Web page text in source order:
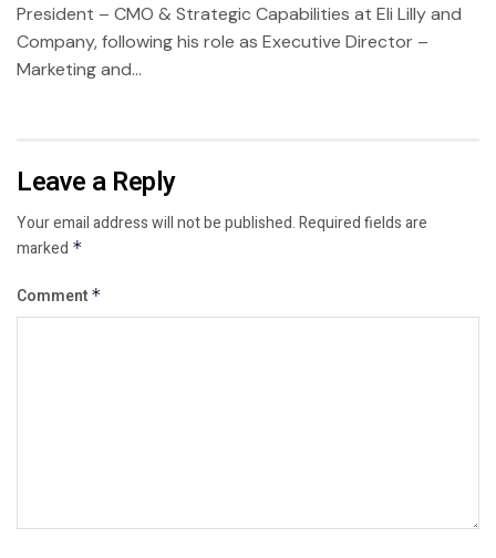
President – CMO & Strategic Capabilities at Eli Lilly and
Company, following his role as Executive Director –
Marketing and...
Leave a Reply
Your email address will not be published.Required fields are
marked *
Comment *